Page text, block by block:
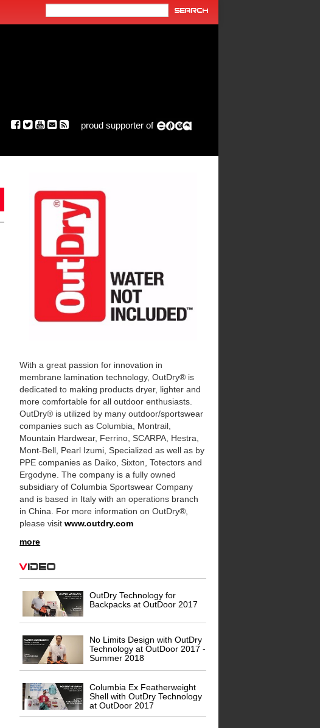
proud supporter of
With a great passion for innovation in
membrane lamination technology, OutDry® is
dedicated to making products dryer, lighter and
more comfortable for all outdoor enthusiasts.
OutDry® is utilized by many outdoor/sportswear
companies such as Columbia, Montrail,
Mountain Hardwear, Ferrino, SCARPA, Hestra,
Mont-Bell, Pearl Izumi, Specialized as well as by
PPE companies as Daiko, Sixton, Totectors and
Ergodyne. The company is a fully owned
subsidiary of Columbia Sportswear Company
and is based in Italy with an operations branch
in China. For more information on OutDry®,
please visit www.outdry.com
more
Video
OutDry Technology for
Backpacks at OutDoor 2017
No Limits Design with OutDry
Technology at OutDoor 2017 -
Summer 2018
Columbia Ex Featherweight
Shell with OutDry Technology
at OutDoor 2017